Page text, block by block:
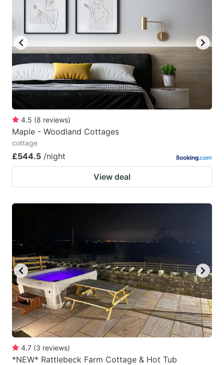
4.5 (8 reviews)
Maple - Woodland Cottages
cottage
£544.5 /night
View deal
4.7 (3 reviews)
*NEW* Rattlebeck Farm Cottage & Hot Tub